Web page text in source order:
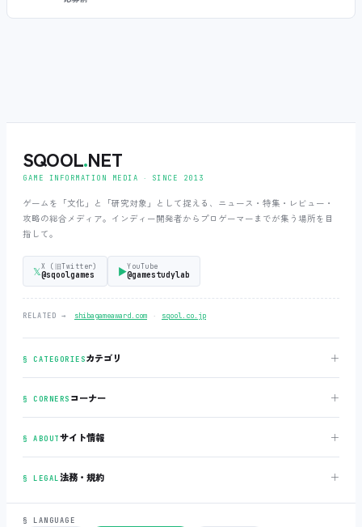
SQOOL.NET
GAME INFORMATION MEDIA ‧ SINCE 2013
ゲームを「文化」と「研究対象」として捉える、ニュース・特集・レビュー・
攻略の総合メディア。インディー開発者からプロゲーマーまでが集う場所を目
指して。
𝕏X (旧Twitter)
@sqoolgames ▶YouTube
@gamestudylab
RELATED → shibagameaward.com ‧ sqool.co.jp
§ CATEGORIESカテゴリ ＋
§ CORNERS コーナー ＋
§ ABOUTサイト情報 ＋
§ LEGAL法務・規約 ＋
§ LANGUAGE